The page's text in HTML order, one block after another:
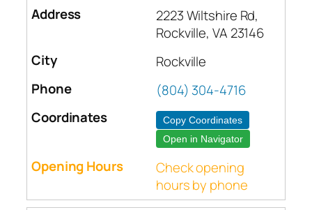
2223 Wiltshire Rd,
Rockville, VA 23146
Rockville
(804) 304-4716
Copy Coordinates
Open in Navigator
Check opening
hours by phone